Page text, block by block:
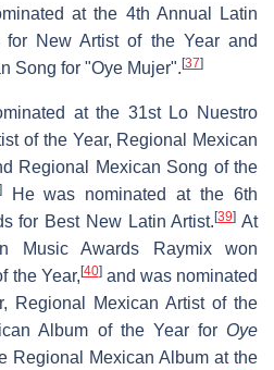
at the 4th Annual Latin
for New Artist of the Year and
Song for "Oye Mujer". [37]
at the 31st Lo Nuestro
of the Year, Regional Mexican
Regional Mexican Song of the
He was nominated at the 6th
for Best New Latin Artist.[39] At
Music Awards Raymix won
the Year, [40]and was nominated
Regional Mexican Artist of the
Album of the Year for Oye
Regional Mexican Album at the